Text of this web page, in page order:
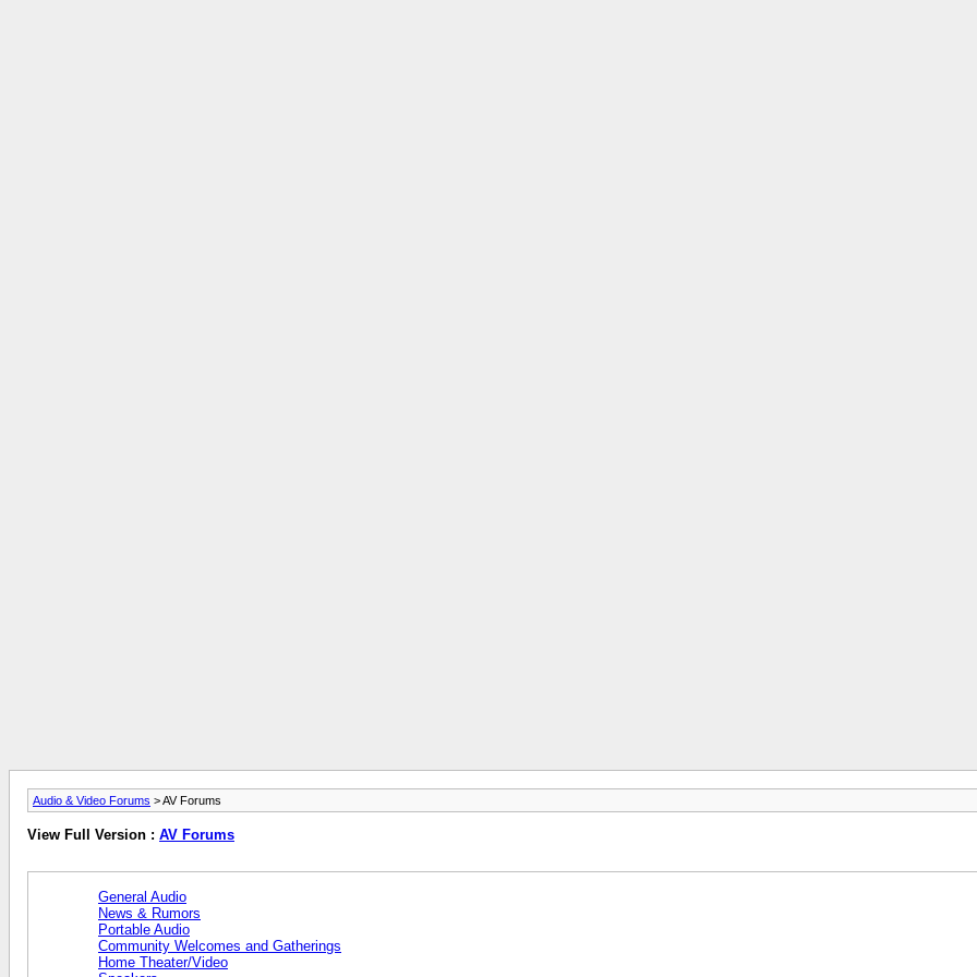
Audio & Video Forums > AV Forums
View Full Version : AV Forums
General Audio
News & Rumors
Portable Audio
Community Welcomes and Gatherings
Home Theater/Video